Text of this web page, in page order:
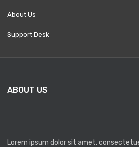
About Us
Support Desk
ABOUT US
Lorem ipsum dolor sit amet,